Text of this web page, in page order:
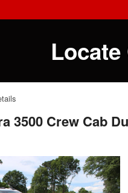
3500 Crew Cab